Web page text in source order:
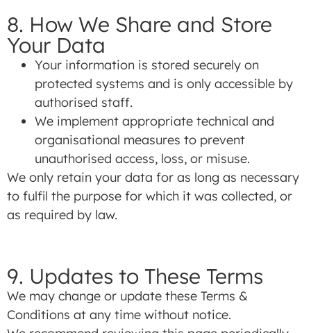
8. How We Share and Store
Your Data
Your information is stored securely on
protected systems and is only accessible by
authorised staff.
We implement appropriate technical and
organisational measures to prevent
unauthorised access, loss, or misuse.
We only retain your data for as long as necessary
to fulfil the purpose for which it was collected, or
as required by law.
9. Updates to These Terms
We may change or update these Terms &
Conditions at any time without notice.